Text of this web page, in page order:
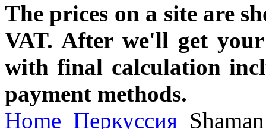
The prices on a site are
VAT. After we'll get
with final calculation
payment methods.
Home Перкуссия